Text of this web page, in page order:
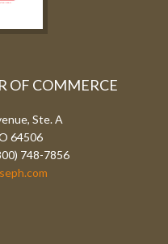
OF COMMERCE
Ste. A
64506
748-7856